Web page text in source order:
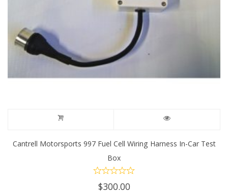
Cantrell Motorsports 997 Fuel Cell Wiring Harness In-Car Test
Box
$300.00